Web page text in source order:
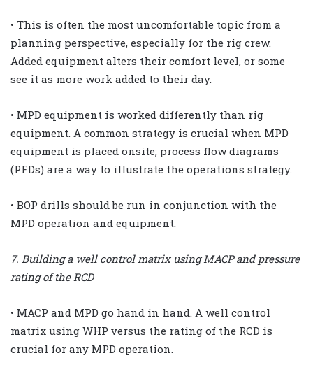
• This is often the most uncomfortable topic from a
planning perspective, especially for the rig crew.
Added equipment alters their comfort level, or some
see it as more work added to their day.
• MPD equipment is worked differently than rig
equipment. A common strategy is crucial when MPD
equipment is placed onsite; process flow diagrams
(PFDs) are a way to illustrate the operations strategy.
• BOP drills should be run in conjunction with the
MPD operation and equipment.
7. Building a well control matrix using MACP and pressure
rating of the RCD
• MACP and MPD go hand in hand. A well control
matrix using WHP versus the rating of the RCD is
crucial for any MPD operation.